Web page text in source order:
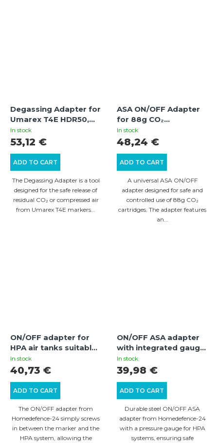
Degassing Adapter for
Umarex T4E HDR50,
HDP50, HDR68,
HDB68, HDS68 | +5
In stock
ADD TO CART
53,12 €
The Degassing Adapter is a tool
designed for the safe release of
residual CO₂ or compressed air
from Umarex T4E markers...
ASA ON/OFF Adapter
for 88g CO₂
Cartridges with Gauge
— for Personal
Paintball
In stock
ADD TO CART
48,24 €
A universal ASA ON/OFF
adapter designed for safe and
controlled use of 88g CO₂
cartridges. The adapter features
an...
ON/OFF adapter for
HPA air tanks suitable
for Umarex T4E
weapons
In stock
ADD TO CART
40,73 €
The ON/OFF adapter from
Homedefence-24 simply screws
in between the marker and the
HPA system, allowing the
ON/OFF ASA adapter
with integrated gauge
for HPA air tanks –
quick degassing and
pressure control
In stock
ADD TO CART
39,98 €
Durable steel ON/OFF ASA
adapter from Homedefence-24
with a pressure gauge for HPA
systems, ensuring safe